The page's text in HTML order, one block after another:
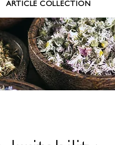
ARTICLE COLLECTION